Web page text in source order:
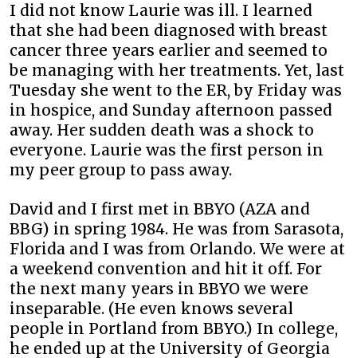
I did not know Laurie was ill. I learned
that she had been diagnosed with breast
cancer three years earlier and seemed to
be managing with her treatments. Yet, last
Tuesday she went to the ER, by Friday was
in hospice, and Sunday afternoon passed
away. Her sudden death was a shock to
everyone. Laurie was the first person in
my peer group to pass away.
David and I first met in BBYO (AZA and
BBG) in spring 1984. He was from Sarasota,
Florida and I was from Orlando. We were at
a weekend convention and hit it off. For
the next many years in BBYO we were
inseparable. (He even knows several
people in Portland from BBYO.) In college,
he ended up at the University of Georgia